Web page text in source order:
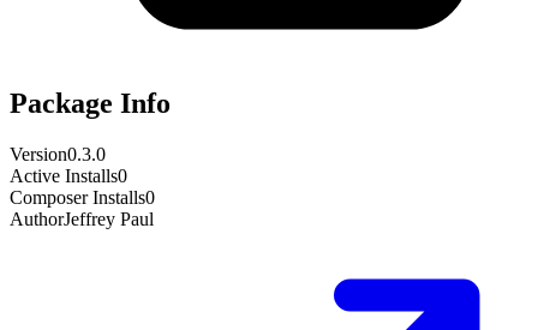
Package Info
Version0.3.0
Active Installs0
Composer Installs0
AuthorJeffrey Paul